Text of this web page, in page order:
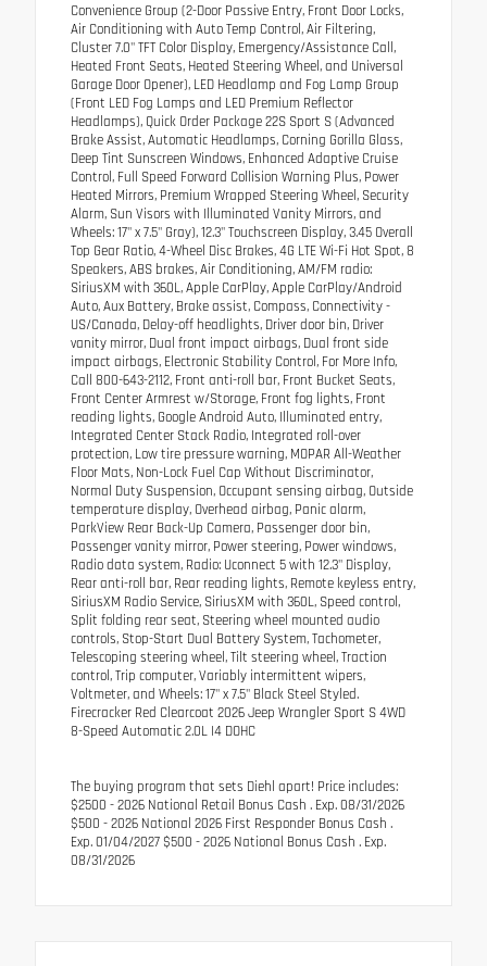
Convenience Group (2-Door Passive Entry, Front Door Locks,
Air Conditioning with Auto Temp Control, Air Filtering,
Cluster 7.0" TFT Color Display, Emergency/Assistance Call,
Heated Front Seats, Heated Steering Wheel, and Universal
Garage Door Opener), LED Headlamp and Fog Lamp Group
(Front LED Fog Lamps and LED Premium Reflector
Headlamps), Quick Order Package 22S Sport S (Advanced
Brake Assist, Automatic Headlamps, Corning Gorilla Glass,
Deep Tint Sunscreen Windows, Enhanced Adaptive Cruise
Control, Full Speed Forward Collision Warning Plus, Power
Heated Mirrors, Premium Wrapped Steering Wheel, Security
Alarm, Sun Visors with Illuminated Vanity Mirrors, and
Wheels: 17" x 7.5" Gray), 12.3" Touchscreen Display, 3.45 Overall
Top Gear Ratio, 4-Wheel Disc Brakes, 4G LTE Wi-Fi Hot Spot, 8
Speakers, ABS brakes, Air Conditioning, AM/FM radio:
SiriusXM with 360L, Apple CarPlay, Apple CarPlay/Android
Auto, Aux Battery, Brake assist, Compass, Connectivity -
US/Canada, Delay-off headlights, Driver door bin, Driver
vanity mirror, Dual front impact airbags, Dual front side
impact airbags, Electronic Stability Control, For More Info,
Call 800-643-2112, Front anti-roll bar, Front Bucket Seats,
Front Center Armrest w/Storage, Front fog lights, Front
reading lights, Google Android Auto, Illuminated entry,
Integrated Center Stack Radio, Integrated roll-over
protection, Low tire pressure warning, MOPAR All-Weather
Floor Mats, Non-Lock Fuel Cap Without Discriminator,
Normal Duty Suspension, Occupant sensing airbag, Outside
temperature display, Overhead airbag, Panic alarm,
ParkView Rear Back-Up Camera, Passenger door bin,
Passenger vanity mirror, Power steering, Power windows,
Radio data system, Radio: Uconnect 5 with 12.3" Display,
Rear anti-roll bar, Rear reading lights, Remote keyless entry,
SiriusXM Radio Service, SiriusXM with 360L, Speed control,
Split folding rear seat, Steering wheel mounted audio
controls, Stop-Start Dual Battery System, Tachometer,
Telescoping steering wheel, Tilt steering wheel, Traction
control, Trip computer, Variably intermittent wipers,
Voltmeter, and Wheels: 17" x 7.5" Black Steel Styled.
Firecracker Red Clearcoat 2026 Jeep Wrangler Sport S 4WD
8-Speed Automatic 2.0L I4 DOHC
The buying program that sets Diehl apart! Price includes:
$2500 - 2026 National Retail Bonus Cash . Exp. 08/31/2026
$500 - 2026 National 2026 First Responder Bonus Cash .
Exp. 01/04/2027 $500 - 2026 National Bonus Cash . Exp.
08/31/2026